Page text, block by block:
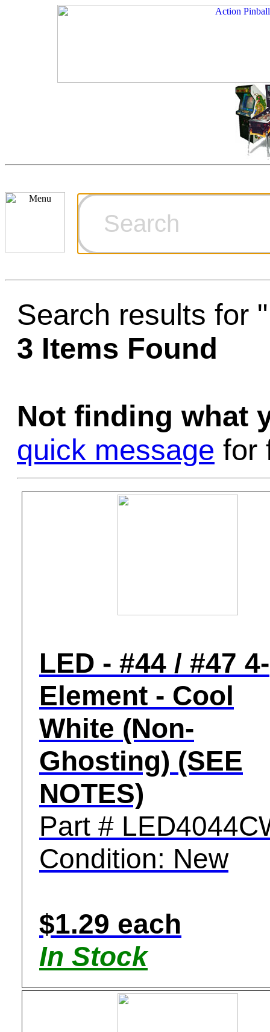
Ordering
Games for
Technical
Game
Home Page
Contact Us
Search results for
3 Items Found
Not finding what
quick message for
LED - #44 / #47 4-
Element - Cool
White (Non-
Ghosting) (SEE
NOTES)
Part #
Condition: New
$1.29 each
In Stock